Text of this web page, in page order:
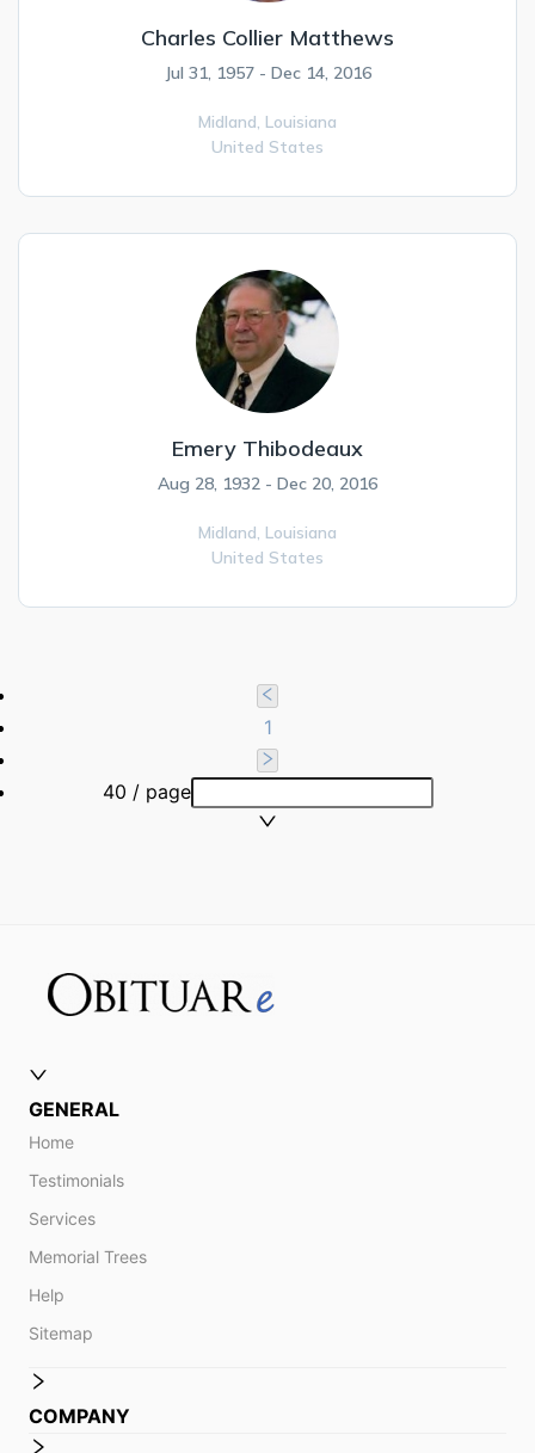
Charles Collier Matthews
Jul 31, 1957 - Dec 14, 2016
Midland, Louisiana
United States
Emery Thibodeaux
Aug 28, 1932 - Dec 20, 2016
Midland, Louisiana
United States
1
40 / page
GENERAL
Home
Testimonials
Services
Memorial Trees
Help
Sitemap
COMPANY